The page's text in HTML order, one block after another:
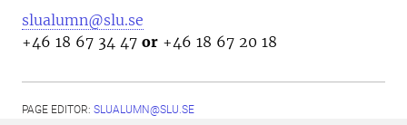
slualumn@slu.se
+46 18 67 34 47 or +46 18 67 20 18
PAGE EDITOR: SLUALUMN@SLU.SE